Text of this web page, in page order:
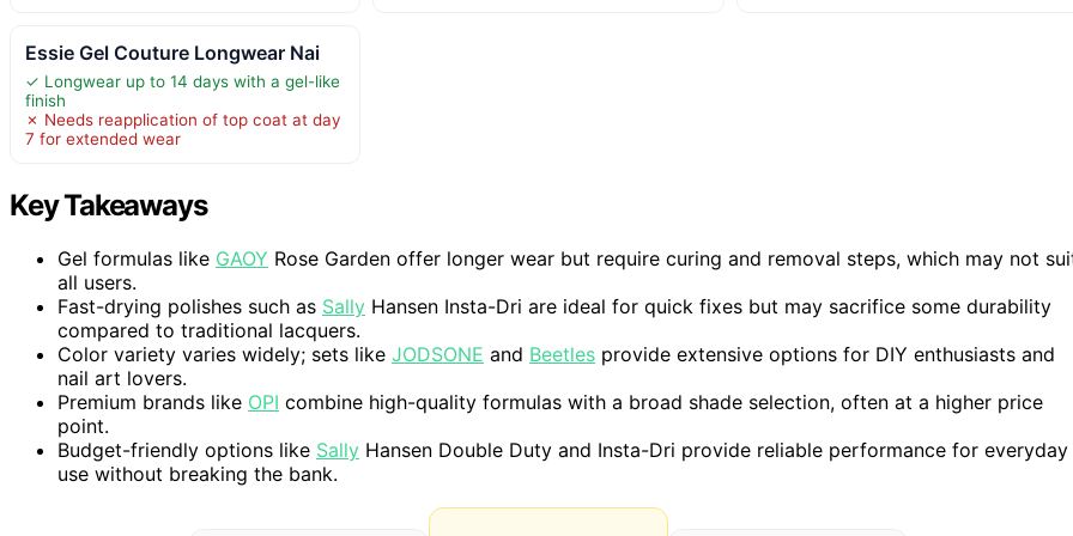
Essie Gel Couture Longwear Nai
✓ Longwear up to 14 days with a gel-like
finish
✗ Needs reapplication of top coat at day
7 for extended wear
Key Takeaways
Gel formulas like GAOY Rose Garden offer longer wear but require curing and removal steps, which may not
all users.
Fast-drying polishes such as Sally Hansen Insta-Dri are ideal for quick fixes but may sacrifice some durability
compared to traditional lacquers.
Color variety varies widely; sets like JODSONE and Beetles provide extensive options for DIY enthusiasts and
nail art lovers.
Premium brands like OPI combine high-quality formulas with a broad shade selection, often at a higher price
point.
Budget-friendly options like Sally Hansen Double Duty and Insta-Dri provide reliable performance for everyday
use without breaking the bank.